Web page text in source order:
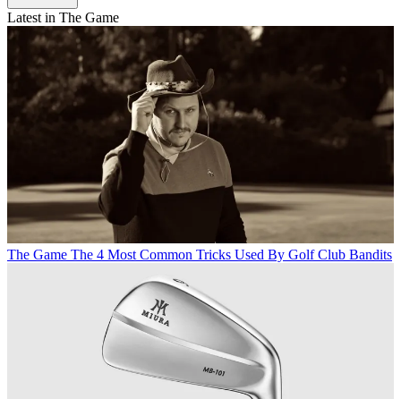
Latest in The Game
The Game The 4 Most Common Tricks Used By Golf Club Bandits